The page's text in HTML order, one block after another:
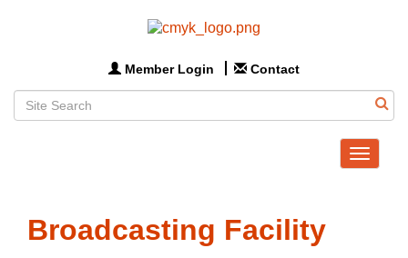
Member Login Contact
Toggle
Broadcasting Facility